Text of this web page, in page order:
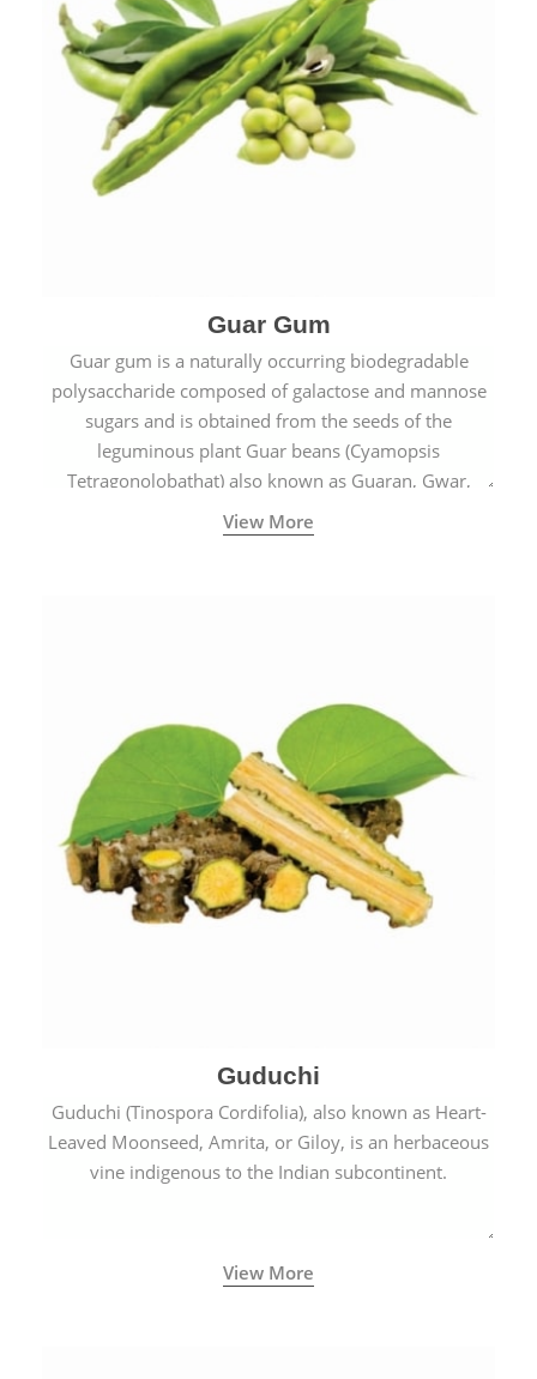
Guar Gum
Guar gum is a naturally occurring biodegradable
polysaccharide composed of galactose and mannose
sugars and is obtained from the seeds of the
leguminous plant Guar beans (Cyamopsis
Tetragonolobathat) also known as Guaran, Gwar,
Cluster beans or Siam beans which are cultivated
extensively in India.
View More
Guduchi
Guduchi (Tinospora Cordifolia), also known as Heart-
Leaved Moonseed, Amrita, or Giloy, is an herbaceous
vine indigenous to the Indian subcontinent.
View More